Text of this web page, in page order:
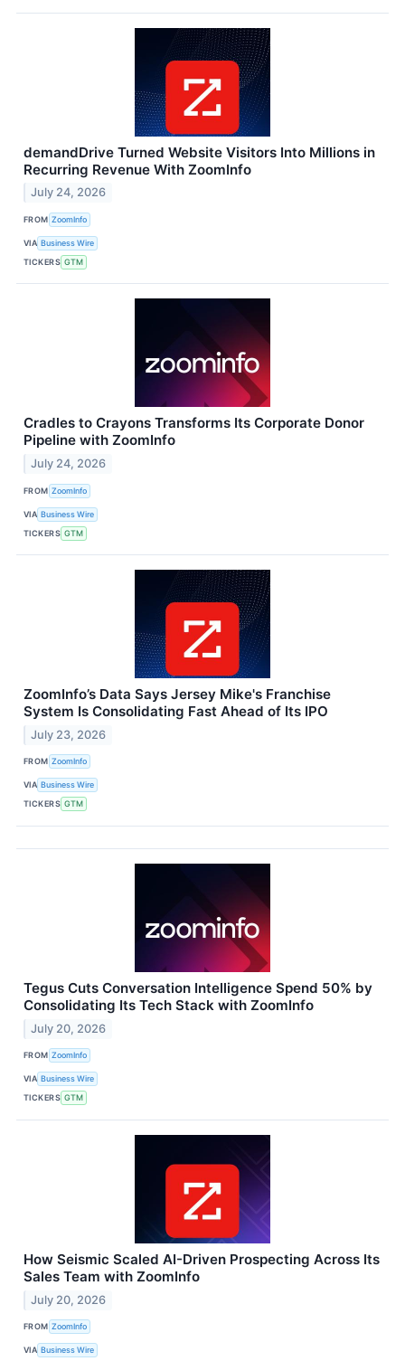
demandDrive Turned Website Visitors Into Millions in
Recurring Revenue With ZoomInfo
July 24, 2026
FROM ZoomInfo
VIA Business Wire
TICKERS GTM
Cradles to Crayons Transforms Its Corporate Donor
Pipeline with ZoomInfo
July 24, 2026
FROM ZoomInfo
VIA Business Wire
TICKERS GTM
ZoomInfo’s Data Says Jersey Mike's Franchise
System Is Consolidating Fast Ahead of Its IPO
July 23, 2026
FROM ZoomInfo
VIA Business Wire
TICKERS GTM
Tegus Cuts Conversation Intelligence Spend 50% by
Consolidating Its Tech Stack with ZoomInfo
July 20, 2026
FROM ZoomInfo
VIA Business Wire
TICKERS GTM
How Seismic Scaled AI-Driven Prospecting Across Its
Sales Team with ZoomInfo
July 20, 2026
FROM ZoomInfo
VIA Business Wire